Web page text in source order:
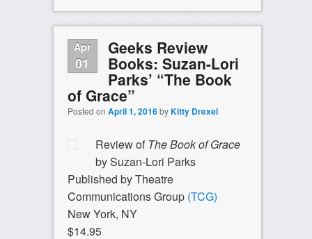
Apr
01
Geeks Review
Books: Suzan-Lori
Parks’ “The Book
of Grace”
Posted on April 1, 2016byKitty Drexel
Review of The Book of Grace
by Suzan-Lori Parks
Published by Theatre
Communications Group (TCG)
New York, NY
$14.95